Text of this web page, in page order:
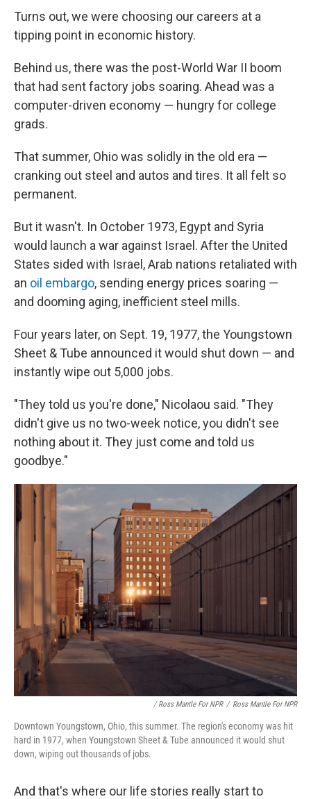
Turns out, we were choosing our careers at a
tipping point in economic history.
Behind us, there was the post-World War II boom
that had sent factory jobs soaring. Ahead was a
computer-driven economy — hungry for college
grads.
That summer, Ohio was solidly in the old era —
cranking out steel and autos and tires. It all felt so
permanent.
But it wasn't. In October 1973, Egypt and Syria
would launch a war against Israel. After the United
States sided with Israel, Arab nations retaliated with
an oil embargo, sending energy prices soaring —
and dooming aging, inefficient steel mills.
Four years later, on Sept. 19, 1977, the Youngstown
Sheet & Tube announced it would shut down — and
instantly wipe out 5,000 jobs.
"They told us you're done," Nicolaou said. "They
didn't give us no two-week notice, you didn't see
nothing about it. They just come and told us
goodbye."
/ Ross Mantle For NPR / Ross Mantle For NPR
Downtown Youngstown, Ohio, this summer. The region's economy was hit
hard in 1977, when Youngstown Sheet & Tube announced it would shut
down, wiping out thousands of jobs.
And that's where our life stories really start to